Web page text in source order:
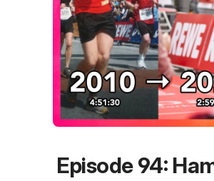
Episode 94: